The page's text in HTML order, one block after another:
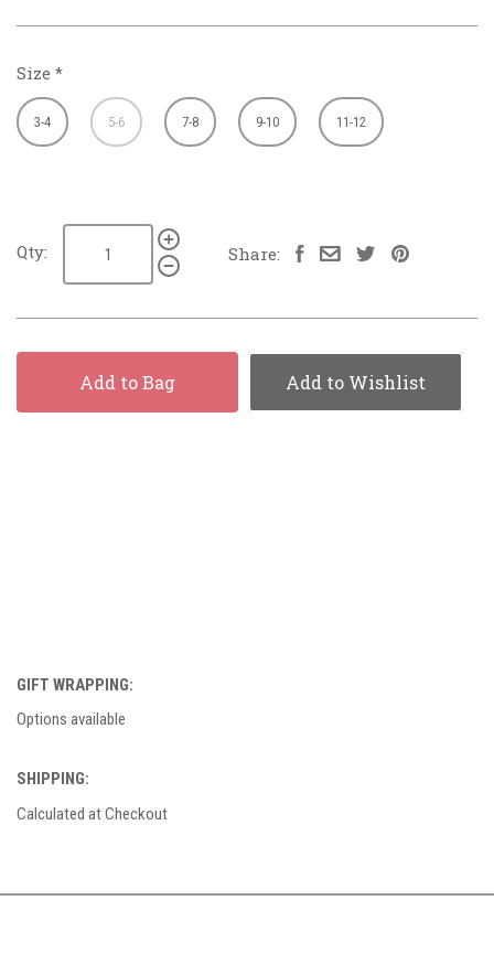
Size *
3-4 5-6 7-8 9-10 11-12
Qty: Share:
Add to Bag Add to Wishlist
GIFT WRAPPING:
Options available
SHIPPING:
Calculated at Checkout